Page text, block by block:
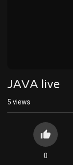
JAVA live
5 views
0